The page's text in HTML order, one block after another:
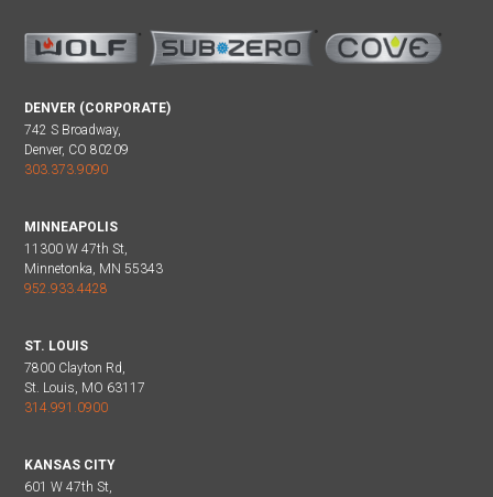
DENVER (CORPORATE)
742 S Broadway,
Denver, CO 80209
303.373.9090
MINNEAPOLIS
11300 W 47th St,
Minnetonka, MN 55343
952.933.4428
ST. LOUIS
7800 Clayton Rd,
St. Louis, MO 63117
314.991.0900
KANSAS CITY
601 W 47th St,